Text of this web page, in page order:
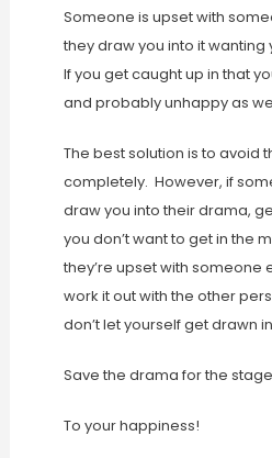
Someone is upset with
they draw you into it wanting
If you get caught up in that
and probably unhappy as
The best solution is to avoid
completely. However, if
draw you into their drama,
you don’t want to get in the
they’re upset with someone
work it out with the other
don’t let yourself get drawn
Save the drama for the
To your happiness!